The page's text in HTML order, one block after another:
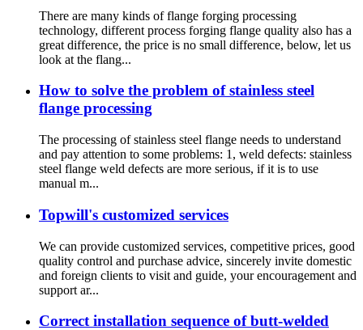
There are many kinds of flange forging processing
technology, different process forging flange quality also has a
great difference, the price is no small difference, below, let us
look at the flang...
How to solve the problem of stainless steel
flange processing
The processing of stainless steel flange needs to understand
and pay attention to some problems: 1, weld defects: stainless
steel flange weld defects are more serious, if it is to use
manual m...
Topwill's customized services
We can provide customized services, competitive prices, good
quality control and purchase advice, sincerely invite domestic
and foreign clients to visit and guide, your encouragement and
support ar...
Correct installation sequence of butt-welded